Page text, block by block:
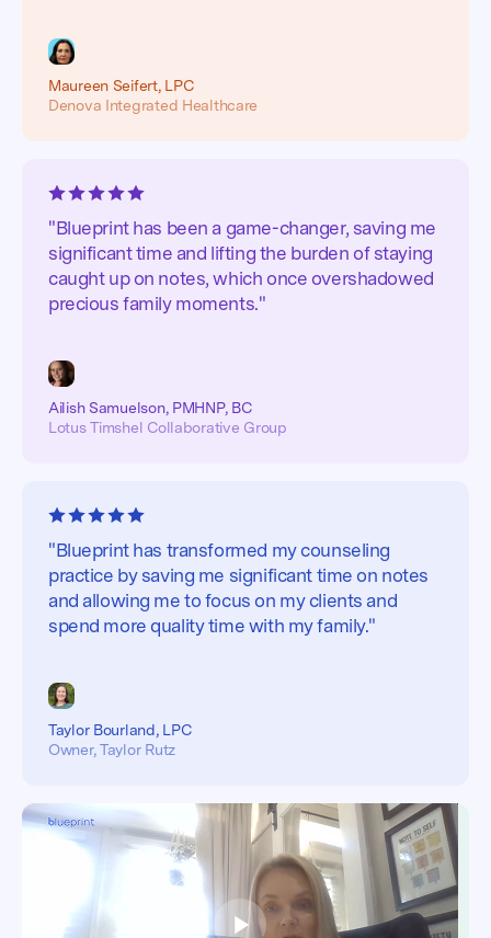
Maureen Seifert, LPC
Denova Integrated Healthcare
"Blueprint has been a game-changer, saving me
significant time and lifting the burden of staying
caught up on notes, which once overshadowed
precious family moments."
Ailish Samuelson, PMHNP, BC
Lotus Timshel Collaborative Group
"Blueprint has transformed my counseling
practice by saving me significant time on notes
and allowing me to focus on my clients and
spend more quality time with my family."
Taylor Bourland, LPC
Owner, Taylor Rutz